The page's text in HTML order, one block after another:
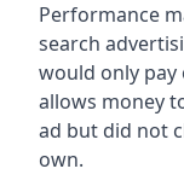
Performance
search
would only pay
allows money
ad but did not
own.